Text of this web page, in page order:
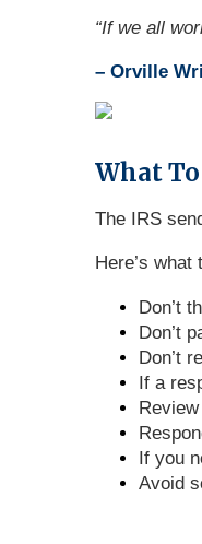
“If we all
– Orville
What
The IRS
Here’s
Don’t
Don’t
Don’t
If a
If you
Avoid